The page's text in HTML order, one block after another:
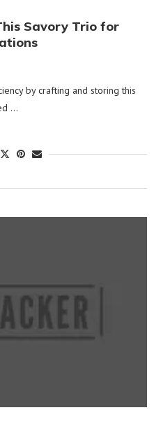
Savory Trio for
by crafting and storing this
…